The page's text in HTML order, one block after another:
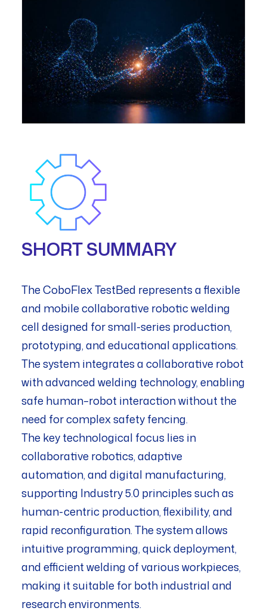
SHORT SUMMARY
The CoboFlex TestBed represents a flexible
and mobile collaborative robotic welding
cell designed for small-series production,
prototyping, and educational applications.
The system integrates a collaborative robot
with advanced welding technology, enabling
safe human–robot interaction without the
need for complex safety fencing.
The key technological focus lies in
collaborative robotics, adaptive
automation, and digital manufacturing,
supporting Industry 5.0 principles such as
human-centric production, flexibility, and
rapid reconfiguration. The system allows
intuitive programming, quick deployment,
and efficient welding of various workpieces,
making it suitable for both industrial and
research environments.